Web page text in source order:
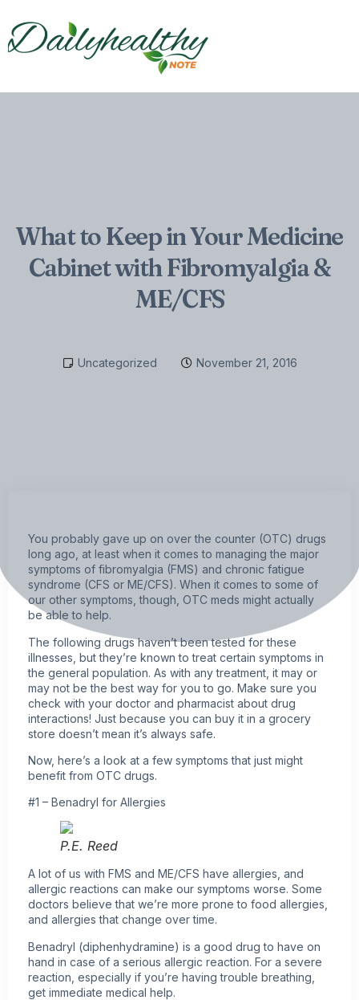
What to Keep in Your Medicine
Cabinet with Fibromyalgia &
ME/CFS
Uncategorized November 21, 2016
You probably gave up on over the counter (OTC) drugs
long ago, at least when it comes to managing the major
symptoms of fibromyalgia (FMS) and chronic fatigue
syndrome (CFS or ME/CFS). When it comes to some of
our other symptoms, though, OTC meds might actually
be able to help.
The following drugs haven’t been tested for these
illnesses, but they’re known to treat certain symptoms in
the general population. As with any treatment, it may or
may not be the best way for you to go. Make sure you
check with your doctor and pharmacist about drug
interactions! Just because you can buy it in a grocery
store doesn’t mean it’s always safe.
Now, here’s a look at a few symptoms that just might
benefit from OTC drugs.
#1 – Benadryl for Allergies
P.E. Reed
A lot of us with FMS and ME/CFS have allergies, and
allergic reactions can make our symptoms worse. Some
doctors believe that we’re more prone to food allergies,
and allergies that change over time.
Benadryl (diphenhydramine) is a good drug to have on
hand in case of a serious allergic reaction. For a severe
reaction, especially if you’re having trouble breathing,
get immediate medical help.